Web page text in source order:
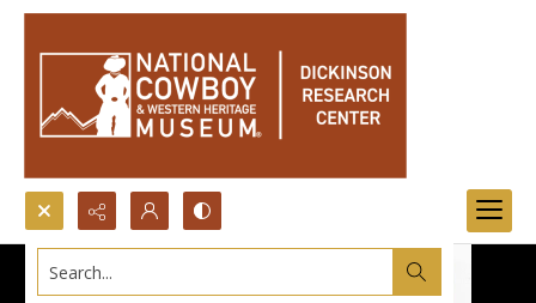
Search...